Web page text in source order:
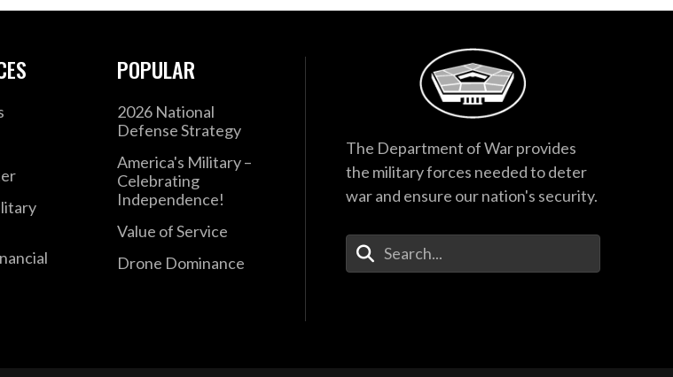
POPULAR
2026 National
Defense Strategy
America's Military –
Celebrating
Independence!
Value of Service
Drone Dominance
The Department of War provides
the military forces needed to deter
war and ensure our nation's security.
Enter Your Search Terms